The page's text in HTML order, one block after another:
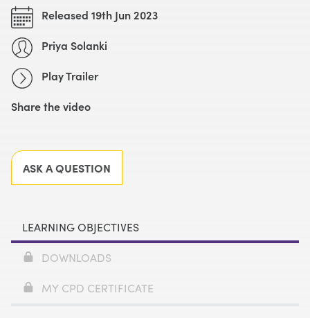
Released 19th Jun 2023
Priya Solanki
Play Trailer
Share the video
ASK A QUESTION
LEARNING OBJECTIVES
DOWNLOADS
MY CPD CERTIFICATE